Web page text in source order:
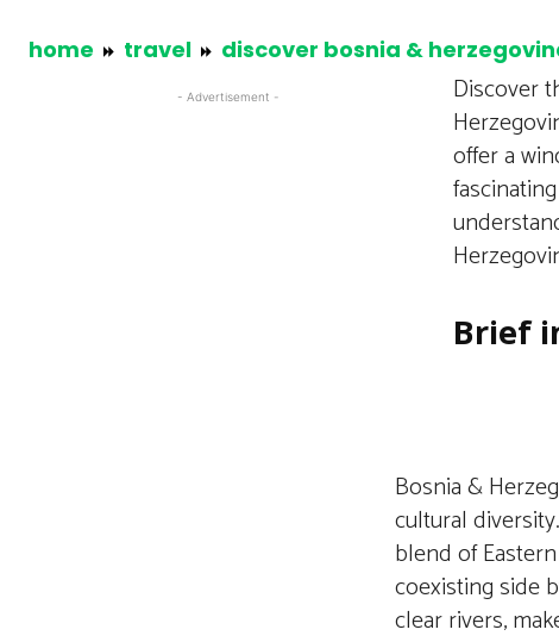
home travel discover bosnia &
- Advertisement -
Discover
offer a
Brief
Bosnia &
cultural
blend of
coexisting side
clear rivers,